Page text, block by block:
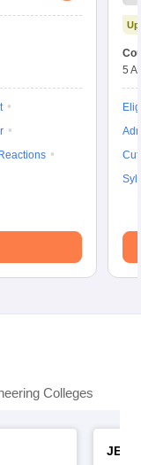
5
Colleges
JEE